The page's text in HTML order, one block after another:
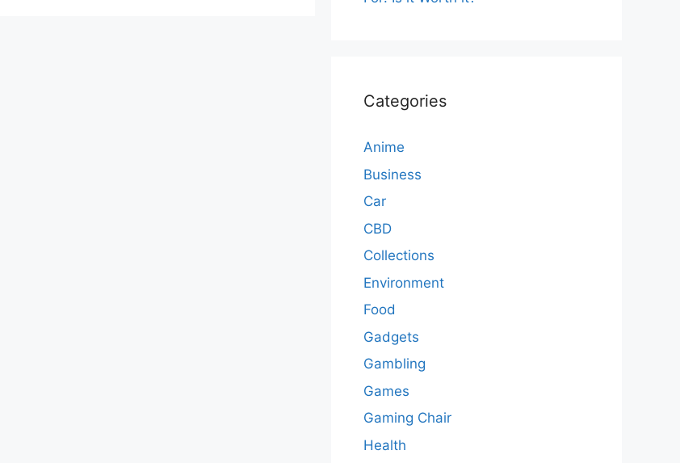
Categories
Anime
Business
Car
CBD
Collections
Environment
Food
Gadgets
Gambling
Games
Gaming Chair
Health